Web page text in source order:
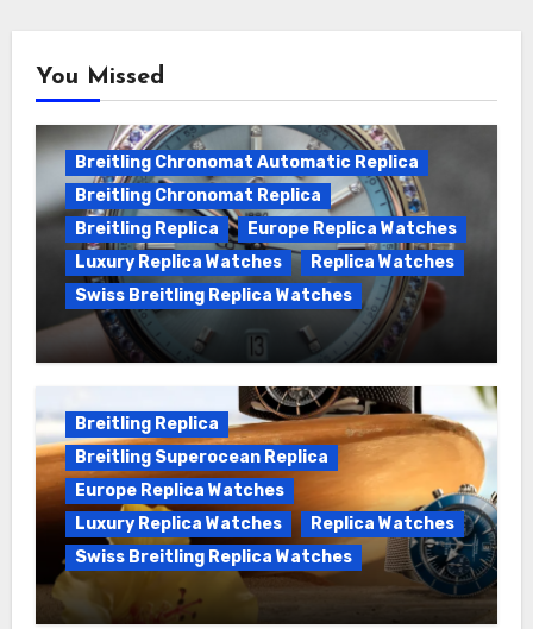
You Missed
Breitling Chronomat Automatic Replica
Breitling Chronomat Replica
Breitling Replica
Europe Replica Watches
Luxury Replica Watches
Replica Watches
Swiss Breitling Replica Watches
Wanna genuine Swiss made Breitling
Breitling Replica
Breitling Superocean Replica
Europe Replica Watches
Luxury Replica Watches
Replica Watches
Swiss Breitling Replica Watches
We Offer Swiss Luxury Fake Breitling